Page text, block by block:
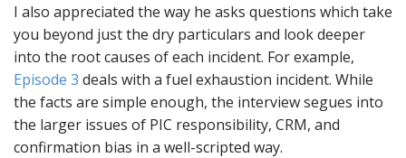
I also appreciated the way he asks questions which take
you beyond just the dry particulars and look deeper
into the root causes of each incident. For example,
Episode 3 deals with a fuel exhaustion incident. While
the facts are simple enough, the interview segues into
the larger issues of PIC responsibility, CRM, and
confirmation bias in a well-scripted way.